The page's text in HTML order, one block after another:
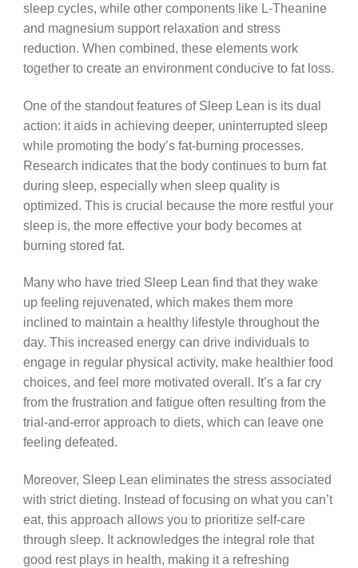
sleep cycles, while other components like L-Theanine
and magnesium support relaxation and stress
reduction. When combined, these elements work
together to create an environment conducive to fat loss.
One of the standout features of Sleep Lean is its dual
action: it aids in achieving deeper, uninterrupted sleep
while promoting the body’s fat-burning processes.
Research indicates that the body continues to burn fat
during sleep, especially when sleep quality is
optimized. This is crucial because the more restful your
sleep is, the more effective your body becomes at
burning stored fat.
Many who have tried Sleep Lean find that they wake
up feeling rejuvenated, which makes them more
inclined to maintain a healthy lifestyle throughout the
day. This increased energy can drive individuals to
engage in regular physical activity, make healthier food
choices, and feel more motivated overall. It’s a far cry
from the frustration and fatigue often resulting from the
trial-and-error approach to diets, which can leave one
feeling defeated.
Moreover, Sleep Lean eliminates the stress associated
with strict dieting. Instead of focusing on what you can’t
eat, this approach allows you to prioritize self-care
through sleep. It acknowledges the integral role that
good rest plays in health, making it a refreshing